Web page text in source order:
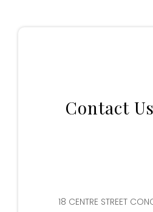
Contact
18 CENTRE STREET